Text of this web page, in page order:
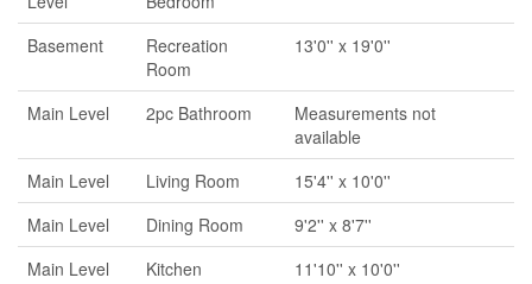
Basement
Recreation
Room
13'0'' x 19'0''
Main Level 2pc Bathroom
Measurements not
available
Main Level
Living Room
15'4'' x 10'0''
Main Level
Dining Room
9'2'' x 8'7''
Main Level
Kitchen 11'10'' x 10'0''